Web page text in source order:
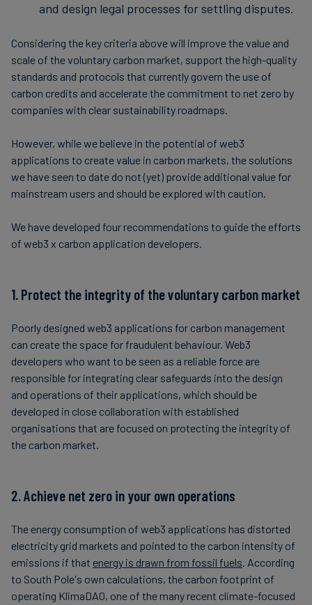
and design legal processes for settling disputes.
Considering the key criteria above will improve the value and
scale of the voluntary carbon market, support the high-quality
standards and protocols that currently govern the use of
carbon credits and accelerate the commitment to net zero by
companies with clear sustainability roadmaps.
However, while we believe in the potential of web3
applications to create value in carbon markets, the solutions
we have seen to date do not (yet) provide additional value for
mainstream users and should be explored with caution.
We have developed four recommendations to guide the efforts
of web3 x carbon application developers.
1. Protect the integrity of the voluntary carbon market
Poorly designed web3 applications for carbon management
can create the space for fraudulent behaviour. Web3
developers who want to be seen as a reliable force are
responsible for integrating clear safeguards into the design
and operations of their applications, which should be
developed in close collaboration with established
organisations that are focused on protecting the integrity of
the carbon market.
2. Achieve net zero in your own operations
The energy consumption of web3 applications has distorted
electricity grid markets and pointed to the carbon intensity of
emissions if that energy is drawn from fossil fuels. According
to South Pole's own calculations, the carbon footprint of
operating KlimaDAO, one of the many recent climate-focused